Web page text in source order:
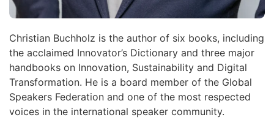
Christian Buchholz is the author of six books, including
the acclaimed Innovator’s Dictionary and three major
handbooks on Innovation, Sustainability and Digital
Transformation. He is a board member of the Global
Speakers Federation and one of the most respected
voices in the international speaker community.